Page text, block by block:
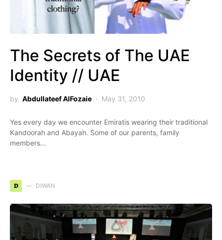
The Secrets of The UAE
Identity // UAE
by Abdullateef AlFozaie May 31, 2010
Yes every day we encounter Emiratis wearing their traditional
Kandoorah and Abayah. Some of our parents, family
members…
D DIWAN